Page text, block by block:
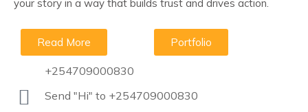
your story in a way that builds trust and drives action.
Read More Portfolio
+254709000830
Send "Hi" to +254709000830